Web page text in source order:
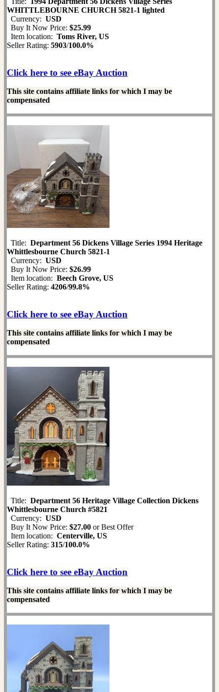
WHITTLEBOURNE CHURCH 5821-1 lighted
Currency: USD
Buy It Now Price: $25.99
Item location: Toms River, US
Seller Rating: 5903/100.0%
Click here to see eBay Auction
This site contains affiliate links for which I may be
compensated
Title: Department 56 Dickens Village Series 1994 Heritage
Whittlesbourne Church 5821-1
Currency: USD
Buy It Now Price: $26.99
Item location: Beech Grove, US
Seller Rating: 4206/99.8%
Click here to see eBay Auction
This site contains affiliate links for which I may be
compensated
Title: Department 56 Heritage Village Collection Dickens
Whittlesbourne Church #5821
Currency: USD
Buy It Now Price: $27.00 or Best Offer
Item location: Centerville, US
Seller Rating: 315/100.0%
Click here to see eBay Auction
This site contains affiliate links for which I may be
compensated